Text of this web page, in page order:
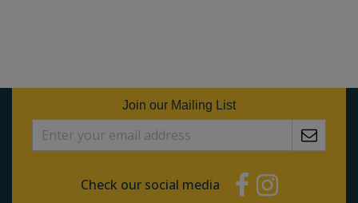
Join our Mailing List
Check our social media